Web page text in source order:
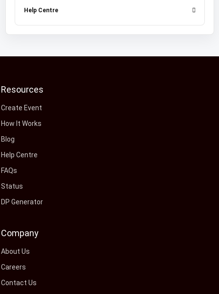
Help Centre
Resources
Create Event
How It Works
Blog
Help Centre
FAQs
Status
DP Generator
Company
About Us
Careers
Contact Us